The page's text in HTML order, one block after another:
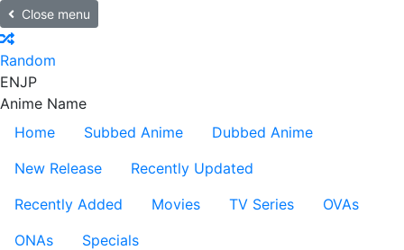
Close menu
Random
ENJP
Anime Name
Home
Subbed Anime
Dubbed Anime
New Release
Recently Updated
Recently Added
Movies TV Series
OVAs
ONAs
Specials